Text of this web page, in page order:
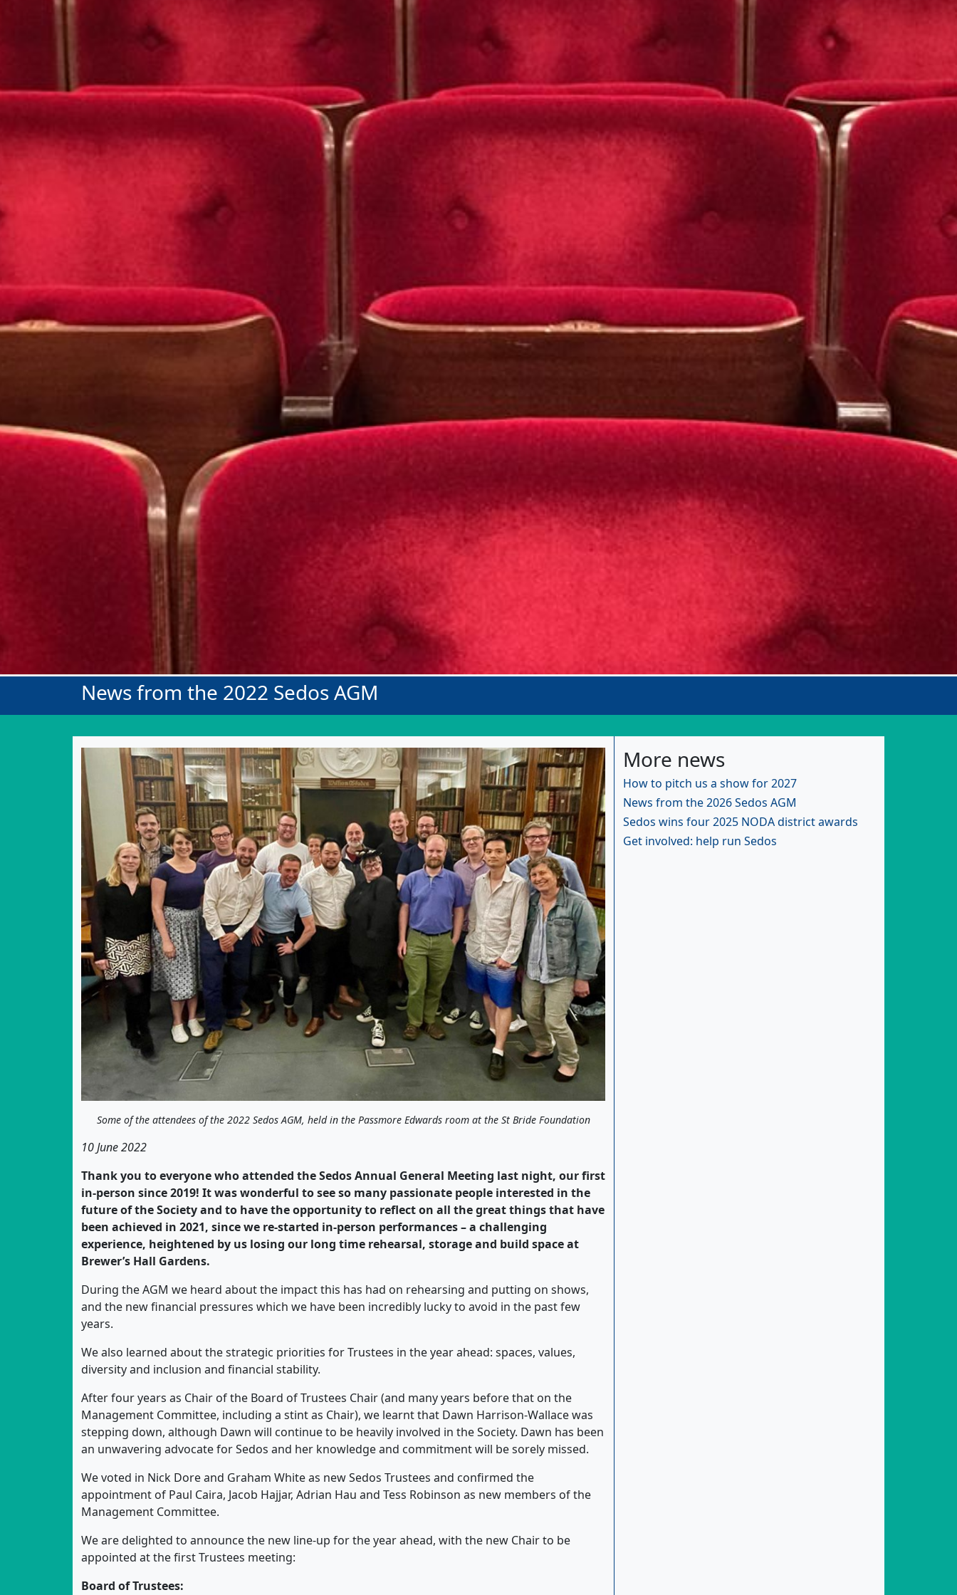
News from the 2022 Sedos AGM
Some of the attendees of the 2022 Sedos AGM, held in the Passmore Edwards room at the St Bride Foundation
10 June 2022
Thank you to everyone who attended the Sedos Annual General Meeting last night, our first
in-person since 2019! It was wonderful to see so many passionate people interested in the
future of the Society and to have the opportunity to reflect on all the great things that have
been achieved in 2021, since we re-started in-person performances – a challenging
experience, heightened by us losing our long time rehearsal, storage and build space at
Brewer’s Hall Gardens.
During the AGM we heard about the impact this has had on rehearsing and putting on shows,
and the new financial pressures which we have been incredibly lucky to avoid in the past few
years.
We also learned about the strategic priorities for Trustees in the year ahead: spaces, values,
diversity and inclusion and financial stability.
After four years as Chair of the Board of Trustees Chair (and many years before that on the
Management Committee, including a stint as Chair), we learnt that Dawn Harrison-Wallace was
stepping down, although Dawn will continue to be heavily involved in the Society. Dawn has been
an unwavering advocate for Sedos and her knowledge and commitment will be sorely missed.
We voted in Nick Dore and Graham White as new Sedos Trustees and confirmed the
appointment of Paul Caira, Jacob Hajjar, Adrian Hau and Tess Robinson as new members of the
Management Committee.
We are delighted to announce the new line-up for the year ahead, with the new Chair to be
appointed at the first Trustees meeting:
Board of Trustees:
More news
How to pitch us a show for 2027
News from the 2026 Sedos AGM
Sedos wins four 2025 NODA district awards
Get involved: help run Sedos